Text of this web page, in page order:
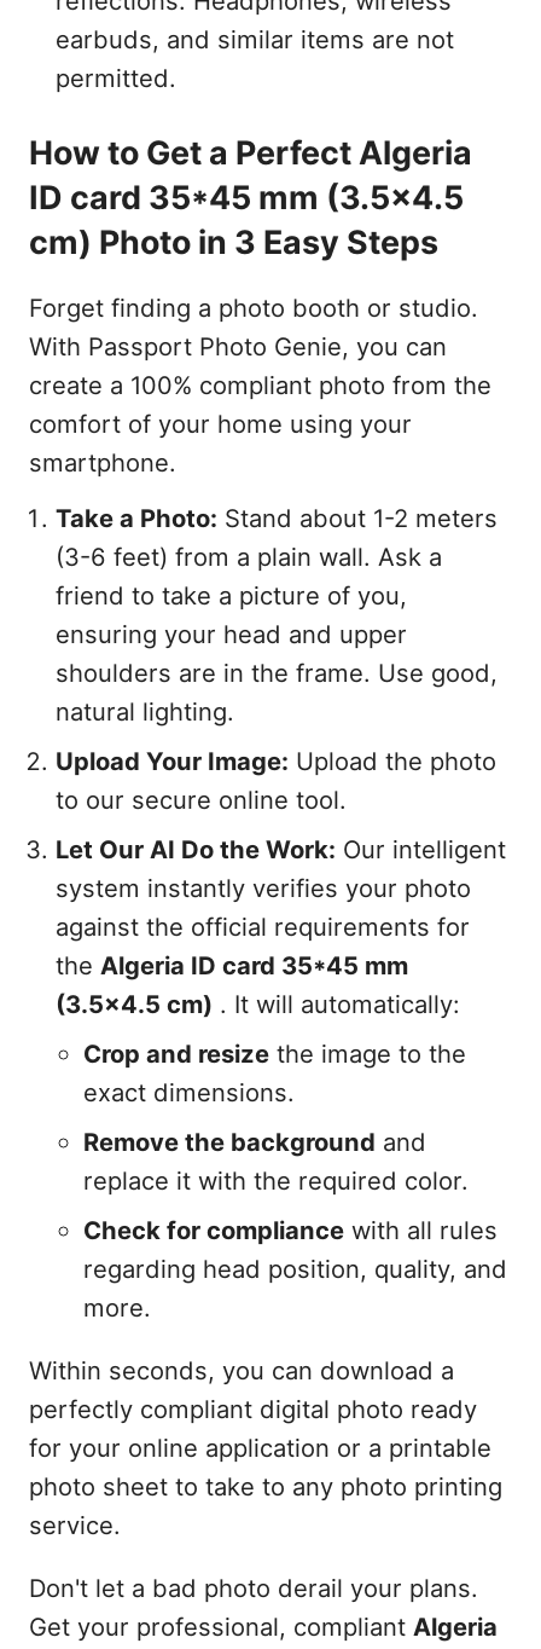
earbuds, and similar items are not
permitted.
How to Get a Perfect Algeria
ID card 35*45 mm (3.5x4.5
cm) Photo in 3 Easy Steps
Forget finding a photo booth or studio.
With Passport Photo Genie, you can
create a 100% compliant photo from the
comfort of your home using your
smartphone.
Take a Photo: Stand about 1-2 meters
(3-6 feet) from a plain wall. Ask a
friend to take a picture of you,
ensuring your head and upper
shoulders are in the frame. Use good,
natural lighting.
Upload Your Image: Upload the photo
to our secure online tool.
Let Our AI Do the Work: Our intelligent
system instantly verifies your photo
against the official requirements for
the Algeria ID card 35*45 mm
(3.5x4.5 cm) . It will automatically:
Crop and resizethe image to the
exact dimensions.
Remove the background and
replace it with the required color.
Check for compliancewith all rules
regarding head position, quality, and
more.
Within seconds, you can download a
perfectly compliant digital photo ready
for your online application or a printable
photo sheet to take to any photo printing
service.
Don't let a bad photo derail your plans.
Get your professional, compliant Algeria